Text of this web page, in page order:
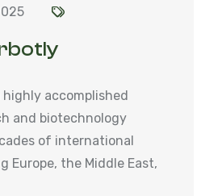
highly accomplished
and biotechnology
of international
Europe, the Middle East,